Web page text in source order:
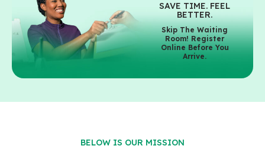
SAVE TIME. FEEL
BETTER.
Skip The Waiting
Room! Register
Online Before You
Arrive.
BELOW IS OUR MISSION